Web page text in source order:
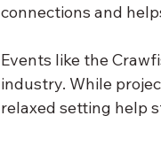
connections and
Events like the
industry. While
relaxed setting help